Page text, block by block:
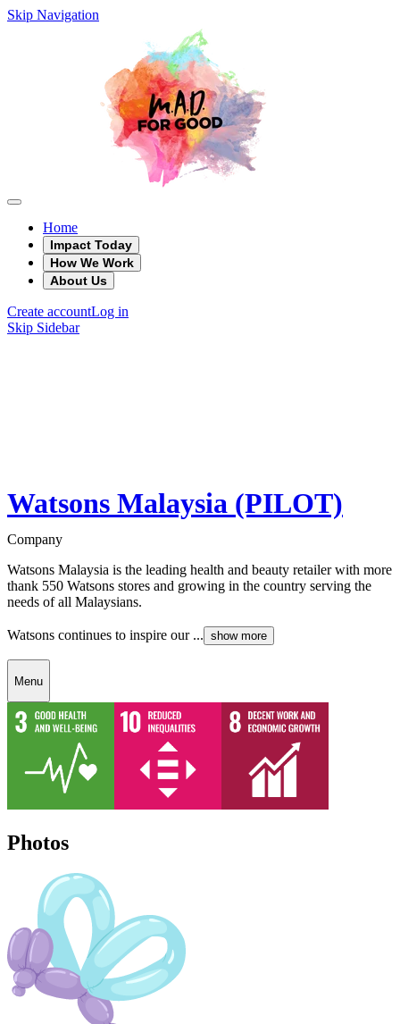
Skip Navigation
Home
Impact Today
How We Work
About Us
Create accountLog in
Skip Sidebar
Watsons Malaysia (PILOT)
Company
Watsons Malaysia is the leading health and beauty retailer with more
thank 550 Watsons stores and growing in the country serving the
needs of all Malaysians.
Watsons continues to inspire our ... show more
Menu
Photos